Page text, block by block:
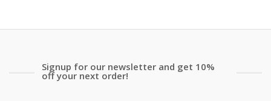
Signup for our newsletter and get 10%
off your next order!